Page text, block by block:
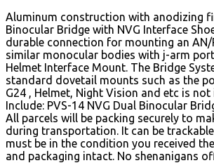
Aluminum construction with anodizing
Binocular Bridge with NVG Interface
durable connection for mounting an AN/
similar monocular bodies with j-arm
Helmet Interface Mount. The Bridge
standard dovetail mounts such as the
G24 , Helmet, Night Vision and etc is not
Include: PVS-14 NVG Dual Binocular
All parcels will be packing securely to
during transportation. It can be
must be in the condition you received
and packaging intact. No shenanigans